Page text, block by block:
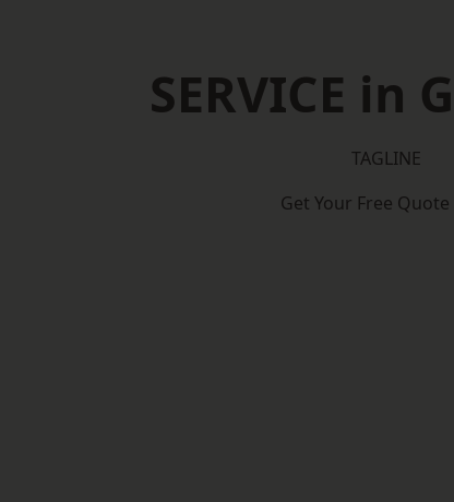
SERVICE in
TAGLINE
Get Your Free